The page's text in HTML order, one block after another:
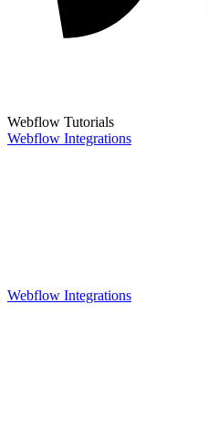
Webflow Tutorials
Webflow Integrations
Webflow Integrations